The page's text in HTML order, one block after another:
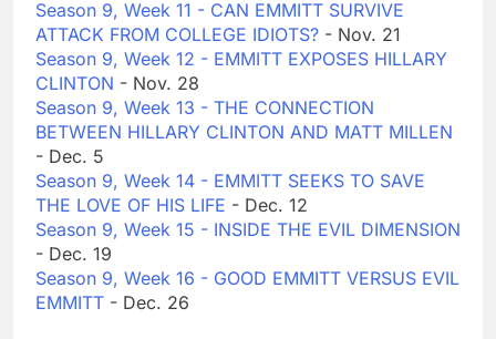
Season 9, Week 11 - CAN EMMITT SURVIVE
ATTACK FROM COLLEGE IDIOTS? - Nov. 21
Season 9, Week 12 - EMMITT EXPOSES HILLARY
CLINTON - Nov. 28
Season 9, Week 13 - THE CONNECTION
BETWEEN HILLARY CLINTON AND MATT MILLEN
- Dec. 5
Season 9, Week 14 - EMMITT SEEKS TO SAVE
THE LOVE OF HIS LIFE - Dec. 12
Season 9, Week 15 - INSIDE THE EVIL DIMENSION
- Dec. 19
Season 9, Week 16 - GOOD EMMITT VERSUS EVIL
EMMITT - Dec. 26